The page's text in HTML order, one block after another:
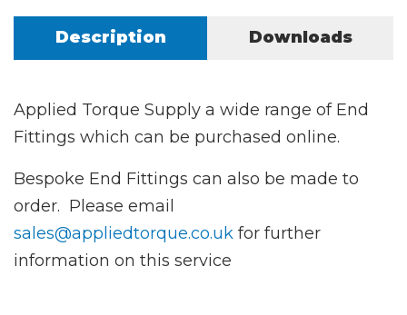
Description Downloads
Applied Torque Supply a wide range of End
Fittings which can be purchased online.
Bespoke End Fittings can also be made to
order. Please email
sales@appliedtorque.co.uk for further
information on this service